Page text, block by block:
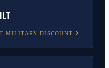
MILITARY DISCOUNT